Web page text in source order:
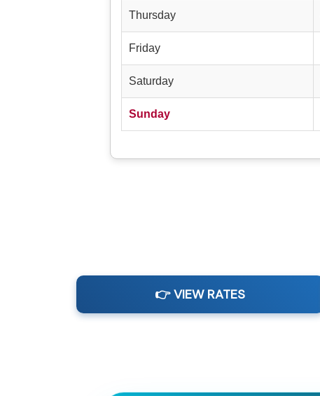
Thursday
Friday
Saturday
Sunday
👉 VIEW RATES